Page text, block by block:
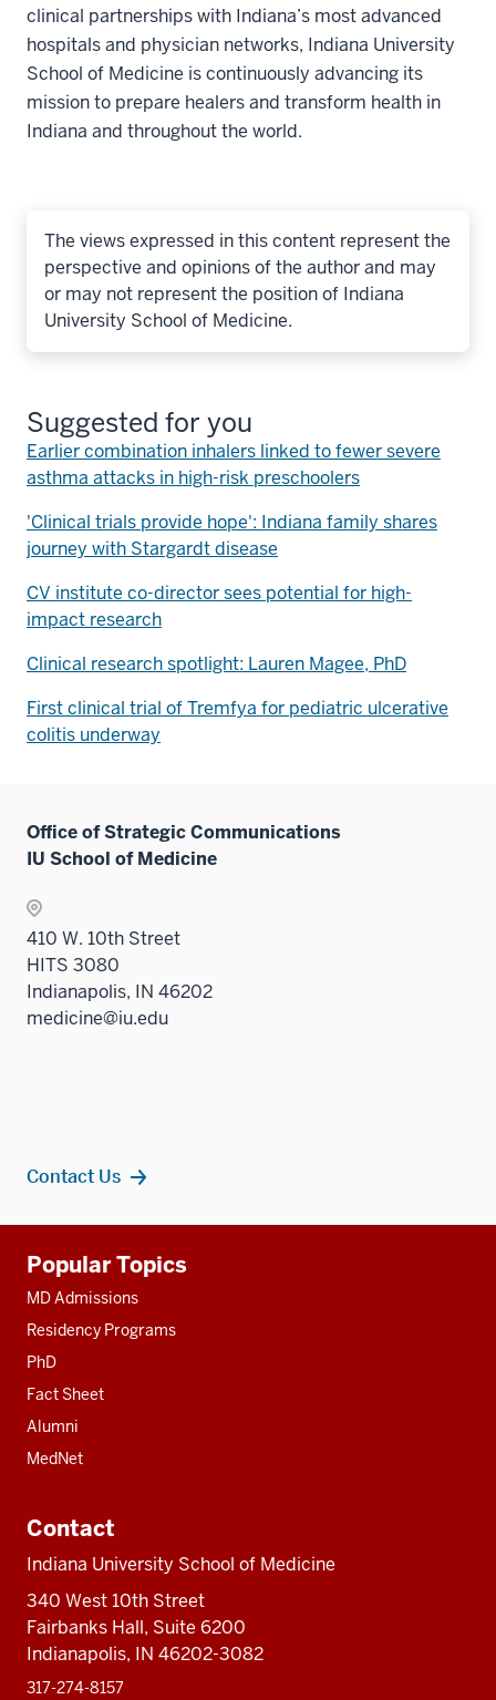
clinical partnerships with Indiana’s most advanced
hospitals and physician networks, Indiana University
School of Medicine is continuously advancing its
mission to prepare healers and transform health in
Indiana and throughout the world.
The views expressed in this content represent the
perspective and opinions of the author and may
or may not represent the position of Indiana
University School of Medicine.
Suggested for you
Earlier combination inhalers linked to fewer severe
asthma attacks in high-risk preschoolers
'Clinical trials provide hope': Indiana family shares
journey with Stargardt disease
CV institute co-director sees potential for high-
impact research
Clinical research spotlight: Lauren Magee, PhD
First clinical trial of Tremfya for pediatric ulcerative
colitis underway
Office of Strategic Communications
IU School of Medicine
410 W. 10th Street
HITS 3080
Indianapolis, IN 46202
medicine@iu.edu
Contact Us
resources
Popular Topics
MD Admissions
Residency Programs
PhD
Fact Sheet
Alumni
MedNet
Contact
Indiana University School of Medicine
340 West 10th Street
Fairbanks Hall, Suite 6200
Indianapolis, IN 46202-3082
317-274-8157